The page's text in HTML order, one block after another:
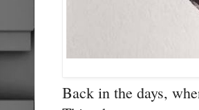
Back in the days,